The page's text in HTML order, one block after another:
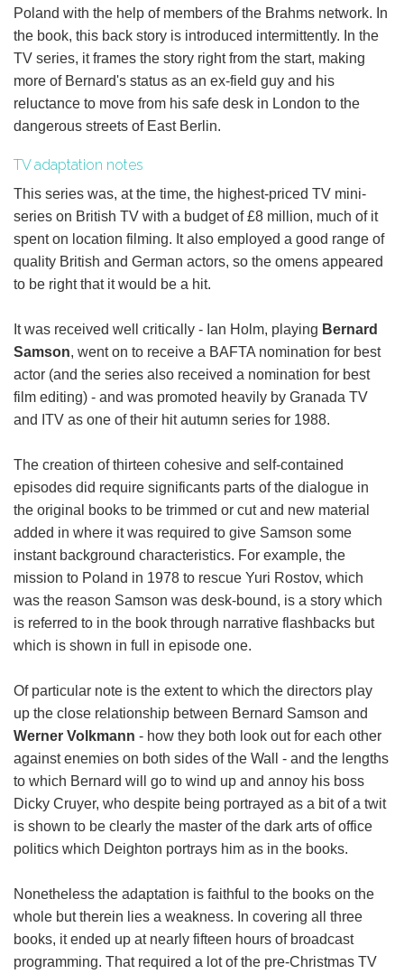
Poland with the help of members of the Brahms network. In
the book, this back story is introduced intermittently. In the
TV series, it frames the story right from the start, making
more of Bernard's status as an ex-field guy and his
reluctance to move from his safe desk in London to the
dangerous streets of East Berlin.
TV adaptation notes
This series was, at the time, the highest-priced TV mini-
series on British TV with a budget of £8 million, much of it
spent on location filming. It also employed a good range of
quality British and German actors, so the omens appeared
to be right that it would be a hit.
It was received well critically - Ian Holm, playing Bernard
Samson, went on to receive a BAFTA nomination for best
actor (and the series also received a nomination for best
film editing) - and was promoted heavily by Granada TV
and ITV as one of their hit autumn series for 1988.
The creation of thirteen cohesive and self-contained
episodes did require significants parts of the dialogue in
the original books to be trimmed or cut and new material
added in where it was required to give Samson some
instant background characteristics. For example, the
mission to Poland in 1978 to rescue Yuri Rostov, which
was the reason Samson was desk-bound, is a story which
is referred to in the book through narrative flashbacks but
which is shown in full in episode one.
Of particular note is the extent to which the directors play
up the close relationship between Bernard Samson and
Werner Volkmann - how they both look out for each other
against enemies on both sides of the Wall - and the lengths
to which Bernard will go to wind up and annoy his boss
Dicky Cruyer, who despite being portrayed as a bit of a twit
is shown to be clearly the master of the dark arts of office
politics which Deighton portrays him as in the books.
Nonetheless the adaptation is faithful to the books on the
whole but therein lies a weakness. In covering all three
books, it ended up at nearly fifteen hours of broadcast
programming. That required a lot of the pre-Christmas TV